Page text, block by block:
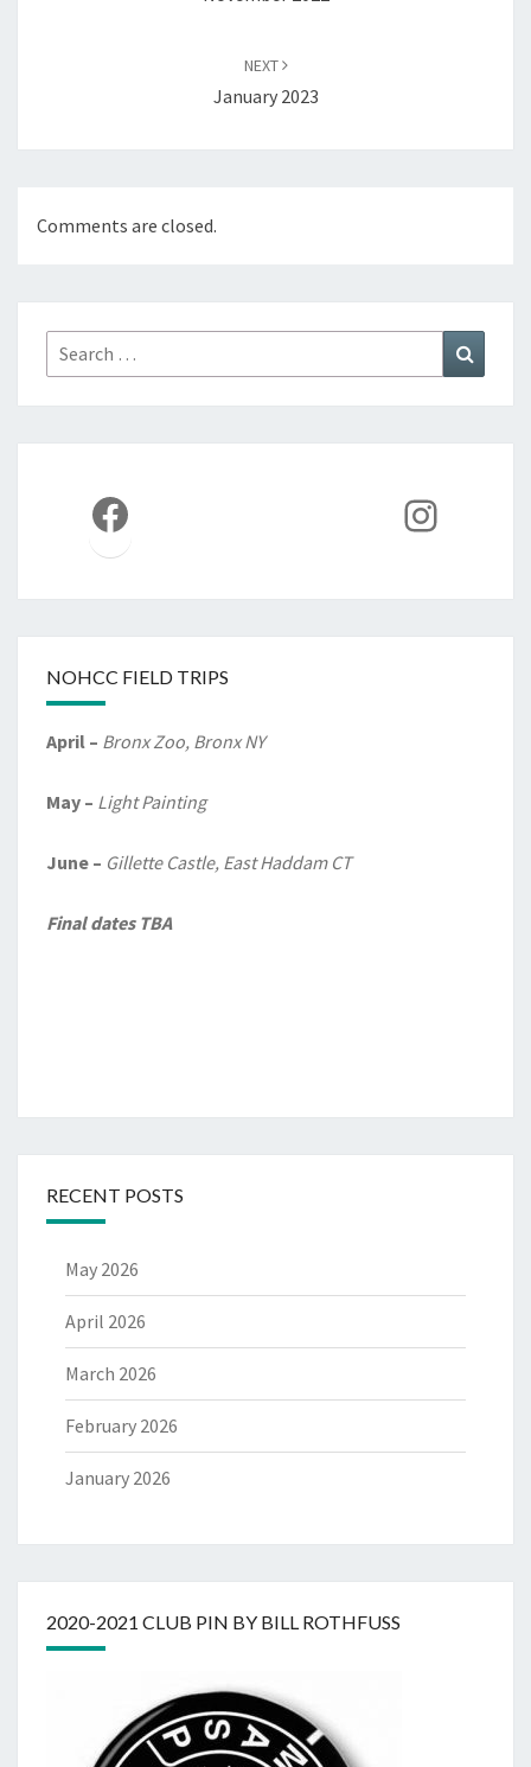
NEXT
January 2023
Comments are closed.
Search
for:
Facebook
NOHCC FIELD TRIPS
April – Bronx Zoo, Bronx NY
May – Light Painting
June – Gillette Castle, East Haddam CT
Final dates TBA
RECENT POSTS
May 2026
April 2026
March 2026
February 2026
January 2026
2020-2021 CLUB PIN BY BILL ROTHFUSS